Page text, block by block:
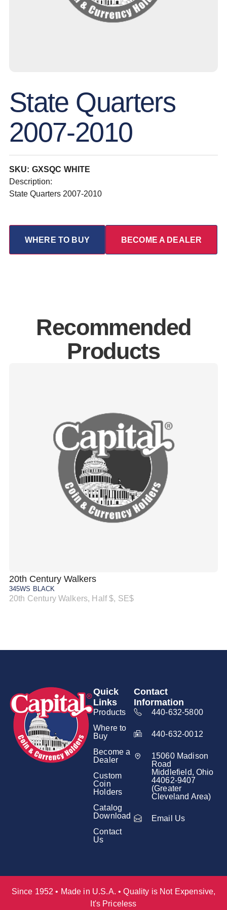
State Quarters
2007-2010
SKU: GXSQC WHITE
Description:
State Quarters 2007-2010
WHERE TO BUY BECOME A DEALER
Recommended
Products
20th Century Walkers
345WS BLACK
20th Century Walkers, Half $, SE$
Quick
Links
Products
Where to
Buy
Become a
Dealer
Custom
Coin
Holders
Catalog
Download
Contact
Us
Contact
Information
440-632-5800
440-632-0012
15060 Madison
Road
Middlefield, Ohio
44062-9407
(Greater
Cleveland Area)
Email Us
Since 1952 • Made in U.S.A. • Quality is Not Expensive,
It's Priceless